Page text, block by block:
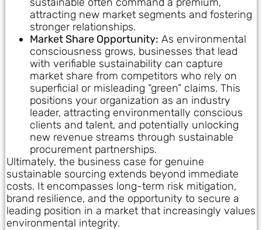
attracting new market segments and fostering
stronger relationships.
Market Share Opportunity: As environmental
consciousness grows, businesses that lead
with verifiable sustainability can capture
market share from competitors who rely on
superficial or misleading “green” claims. This
positions your organization as an industry
leader, attracting environmentally conscious
clients and talent, and potentially unlocking
new revenue streams through sustainable
procurement partnerships.
Ultimately, the business case for genuine
sustainable sourcing extends beyond immediate
costs. It encompasses long-term risk mitigation,
brand resilience, and the opportunity to secure a
leading position in a market that increasingly values
environmental integrity.